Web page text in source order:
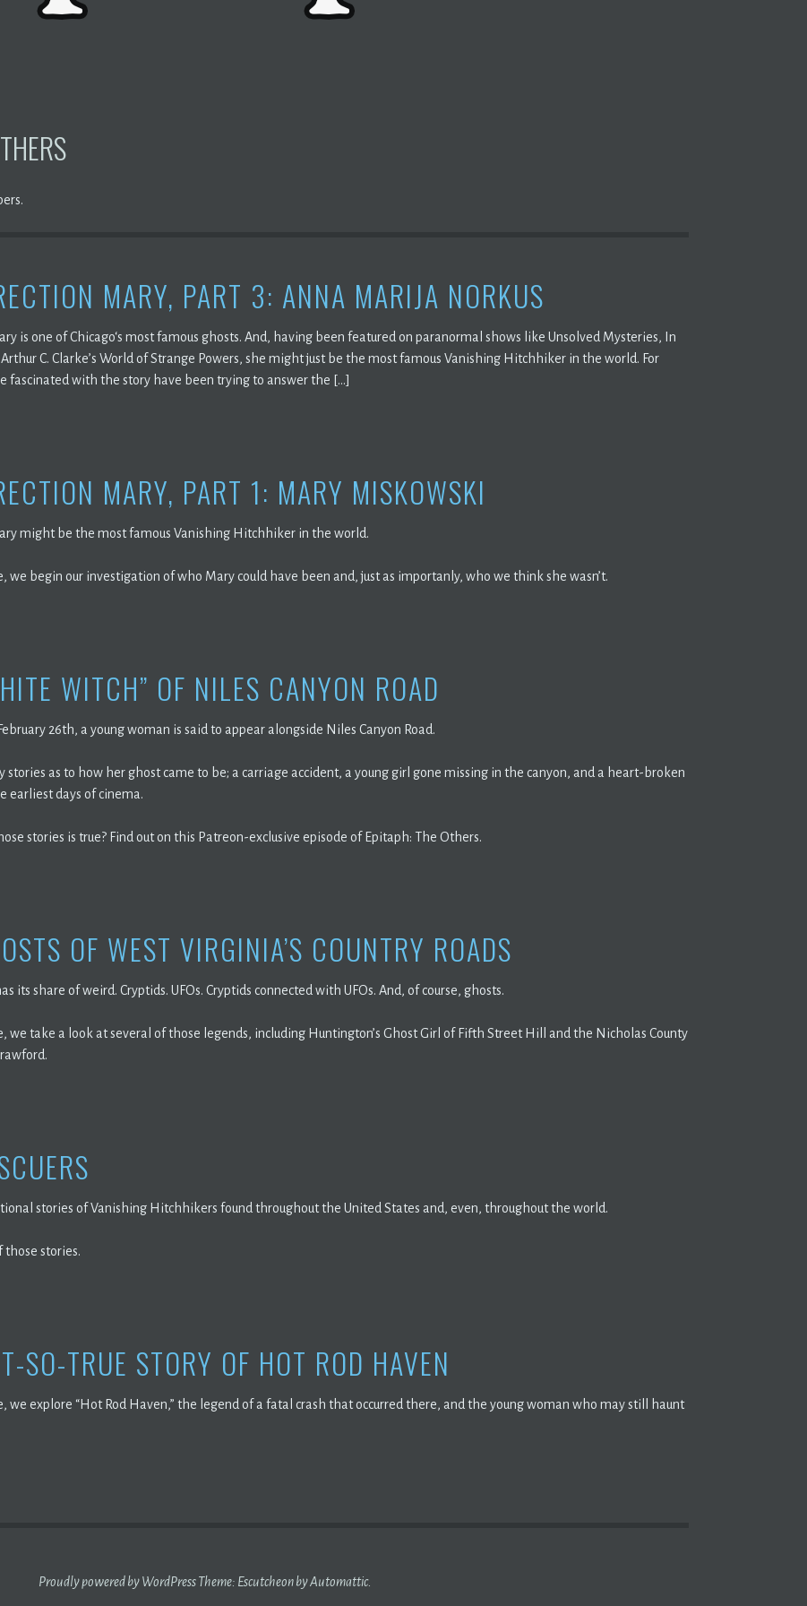
MARY, PART 3: ANNA MARIJA NORKUS
is one of Chicago‘s most famous ghosts. And, having been featured on paranormal shows like Unsolved Mysteries, In
C. Clarke’s World of Strange Powers, she might just be the most famous Vanishing Hitchhiker in the world. For
fascinated with the story have been trying to answer the […]
MARY, PART 1: MARY MISKOWSKI
might be the most famous Vanishing Hitchhiker in the world.
we begin our investigation of who Mary could have been and, just as importanly, who we think she wasn’t.
WITCH” OF NILES CANYON ROAD
26th, a young woman is said to appear alongside Niles Canyon Road.
stories as to how her ghost came to be; a carriage accident, a young girl gone missing in the canyon, and a heart-broken
earliest days of cinema.
stories is true? Find out on this Patreon-exclusive episode of Epitaph: The Others.
OF WEST VIRGINIA’S COUNTRY ROADS
its share of weird. Cryptids. UFOs. Cryptids connected with UFOs. And, of course, ghosts.
we take a look at several of those legends, including Huntington’s Ghost Girl of Fifth Street Hill and the Nicholas County
stories of Vanishing Hitchhikers found throughout the United States and, even, throughout the world.
those stories.
SO-TRUE STORY OF HOT ROD HAVEN
we explore “Hot Rod Haven,” the legend of a fatal crash that occurred there, and the young woman who may still haunt
Proudly powered by WordPressTheme: Escutcheon byAutomattic.